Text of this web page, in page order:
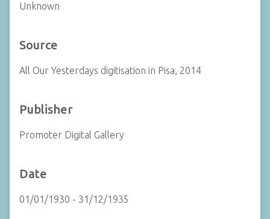
Unknown
Source
All Our Yesterdays digitisation in Pisa, 2014
Publisher
Promoter Digital Gallery
Date
01/01/1930 - 31/12/1935